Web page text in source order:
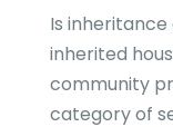
Is
inherited
community
category of